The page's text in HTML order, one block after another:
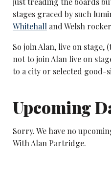
stages graced by such
Whitehalland Welsh
So join Alan, live on stage,
not to join Alan live on
to a city or selected good-
Upcoming
Sorry. We have no
With Alan Partridge.